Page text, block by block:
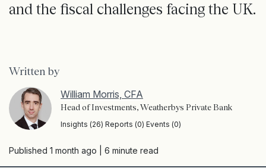
and the fiscal challenges facing the UK.
Written by
William Morris, CFA
Head of Investments, Weatherbys Private Bank
Insights (26) Reports (0) Events (0)
Published 1 month ago | 6 minute read